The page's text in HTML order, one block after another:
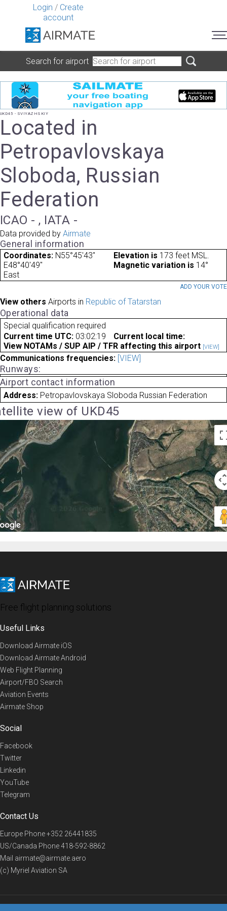
Login / Create
account
Search for airport
UKD45 - SVIYAZHSKIY
Located in
Petropavlovskaya
Sloboda, Russian
Federation
ICAO - , IATA -
Data provided by Airmate
General information
Coordinates: N55°45'43"
E48°40'49"
Elevation is 173 feet MSL.
Magnetic variation is 14°
East
ADD YOUR VOTE
View others Airports in Republic of Tatarstan
Operational data
Special qualification required
Current time UTC: 03:02:19
Current local time:
View NOTAMs / SUP AIP / TFR affecting this airport [VIEW]
Communications frequencies: [VIEW]
Runways:
Airport contact information
Address: Petropavlovskaya Sloboda Russian Federation
view of UKD45
Free flight planning solutions
Useful Links
Download Airmate iOS
Download Airmate Android
Web Flight Planning
Airport/FBO Search
Aviation Events
Airmate Shop
Social
Facebook
Twitter
Linkedin
YouTube
Telegram
Contact Us
Europe Phone+352 26441835
US/Canada Phone418-592-8862
Mail airmate@airmate.aero
(c) Myriel Aviation SA